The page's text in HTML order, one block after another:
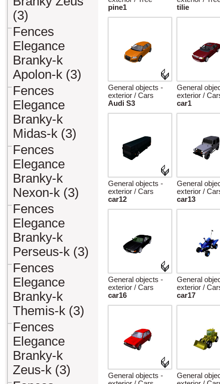
(3)
Fences
Elegance
Branky-k
Apolon-k (3)
Fences
Elegance
Branky-k
Midas-k (3)
Fences
Elegance
Branky-k
Nexon-k (3)
Fences
Elegance
Branky-k
Perseus-k (3)
Fences
Elegance
Branky-k
Themis-k (3)
Fences
Elegance
Branky-k
Zeus-k (3)
pine1
tilie
General objects -
exterior / Cars
Audi S3
General
exterior /
car1
General objects -
exterior / Cars
car12
General
exterior /
car13
General objects -
exterior / Cars
car16
General
exterior /
car17
General objects -
General